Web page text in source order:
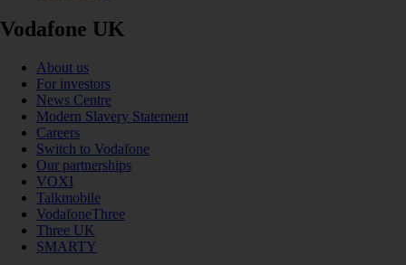
Vodafone UK
About us
For investors
News Centre
Modern Slavery Statement
Careers
Switch to Vodafone
Our partnerships
VOXI
Talkmobile
VodafoneThree
Three UK
SMARTY